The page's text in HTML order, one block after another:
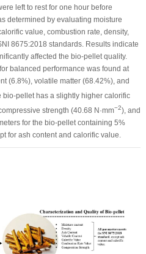
left to rest for one hour before
determined by evaluating moisture
value, combustion rate, density,
8675:2018 standards. Results indicate
affected the bio-pellet quality.
balanced performance was found at
(6.8%), volatile matter (68.42%), and
bio-pellet has a slightly higher calorific
strength (40.68 N·mm−2), and
for the bio-pellet containing 5%
for ash content and calorific value.